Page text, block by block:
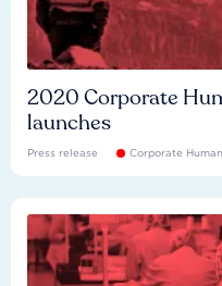
2020 Corporate
launches
Press release Corporate